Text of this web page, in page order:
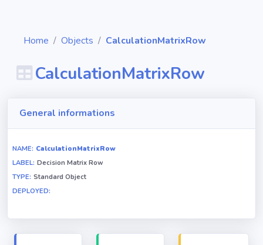
Objects
Relationships
Home Objects CalculationMatrixRow
CalculationMatrixRow
General informations
NAME: CalculationMatrixRow
LABEL: Decision Matrix Row
TYPE: Standard Object
DEPLOYED: